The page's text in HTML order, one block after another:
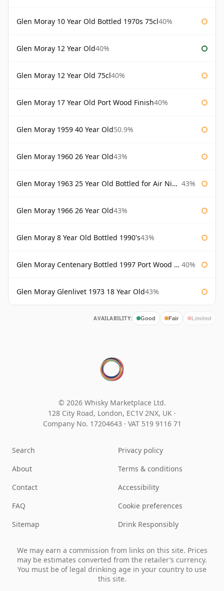
Glen Moray 10 Year Old Bottled 1970s 75cl40%
Glen Moray 12 Year Old40%
Glen Moray 12 Year Old 75cl40%
Glen Moray 17 Year Old Port Wood Finish40%
Glen Moray 1959 40 Year Old50.9%
Glen Moray 1960 26 Year Old43%
Glen Moray 1963 25 Year Old Bottled for Air Nippon 43%
Glen Moray 1966 26 Year Old43%
Glen Moray 8 Year Old Bottled 1990's43%
Glen Moray Centenary Bottled 1997 Port Wood Finish 40%
Glen Moray Glenlivet 1973 18 Year Old43%
AVAILABILITY: Good Fair Limited
© 2026 Whisky Marketplace Ltd.
128 City Road, London, EC1V 2NX, UK ·
Company No. 17204643 · VAT 519 9116 71
Search
About
Contact
FAQ
Sitemap
Privacy policy
Terms & conditions
Accessibility
Cookie preferences
Drink Responsibly
We may earn a commission from links on this site. Prices
may be estimates converted from the retailer’s currency.
You must be of legal drinking age in your country to use
this site.